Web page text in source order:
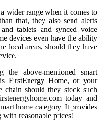
wider range when it comes to
that, they also send alerts
tablets and synced voice
devices even have the ability
local areas, should they have
above-mentioned smart
FirstEnergy Home, or your
chain should they stock such
today and
home category. It provides
with reasonable prices!